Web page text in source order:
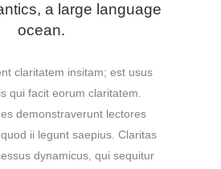
a large language
ocean.
claritatem insitam; est usus
qui facit eorum claritatem.
demonstraverunt lectores
ii legunt saepius. Claritas
dynamicus, qui sequitur